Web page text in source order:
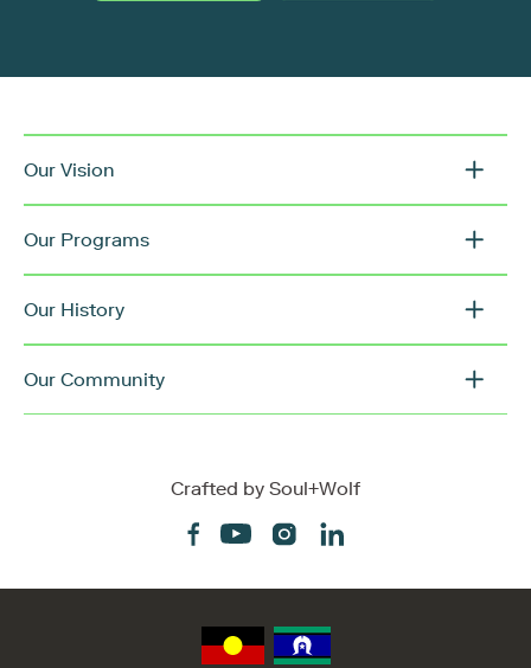
Our Vision
Our Programs
Our History
Our Community
Crafted by Soul+Wolf